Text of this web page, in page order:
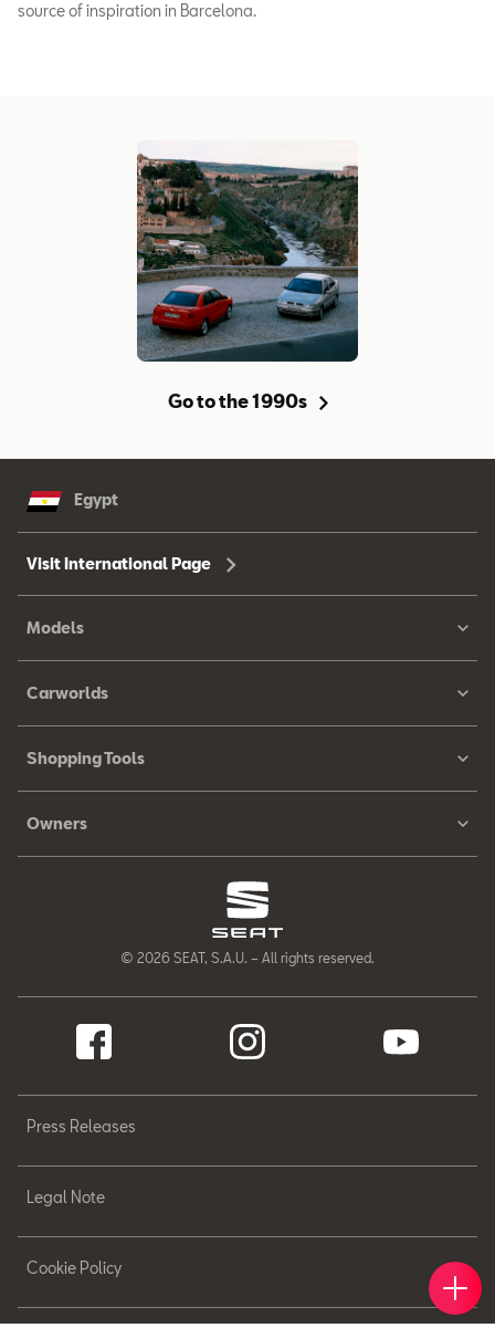
source of inspiration in Barcelona.
Go to the 1990s
Egypt
Visit International Page
Models
Carworlds
Shopping Tools
Owners
© 2026 SEAT, S.A.U. – All rights reserved.
Press Releases
Legal Note
Cookie Policy Find